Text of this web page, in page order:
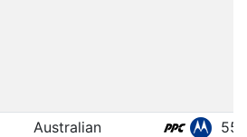
Australian